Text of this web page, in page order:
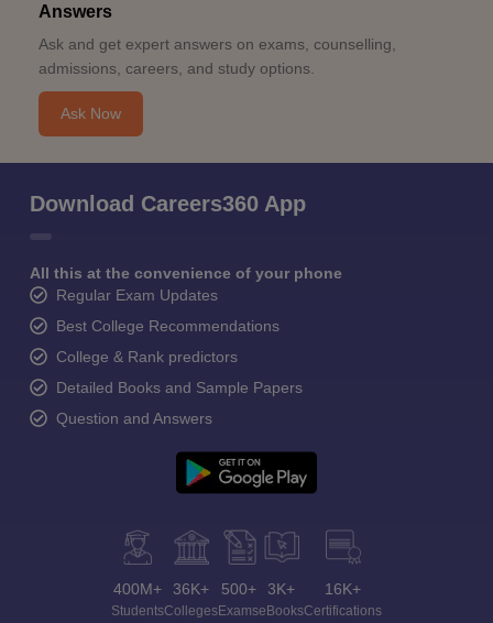
Answers
Ask and get expert answers on exams, counselling,
admissions, careers, and study options.
Ask Now
Download Careers360 App
All this at the convenience of your phone
Regular Exam Updates
Best College Recommendations
College & Rank predictors
Detailed Books and Sample Papers
Question and Answers
400M+
Students
36K+
Colleges
500+
Exams
3K+
eBooks
16K+
Certifications